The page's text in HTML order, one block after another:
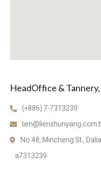
(+886) 7-7313239
No.48, Mincheng St.,
a7313239